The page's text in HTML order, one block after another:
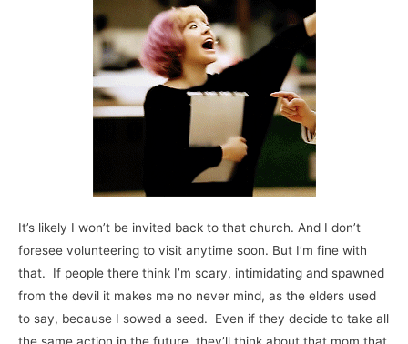
It’s likely I won’t be invited back to that church. And I don’t
foresee volunteering to visit anytime soon. But I’m fine with
that. If people there think I’m scary, intimidating and spawned
from the devil it makes me no never mind, as the elders used
to say, because I sowed a seed. Even if they decide to take all
the same action in the future, they’ll think about that mom that